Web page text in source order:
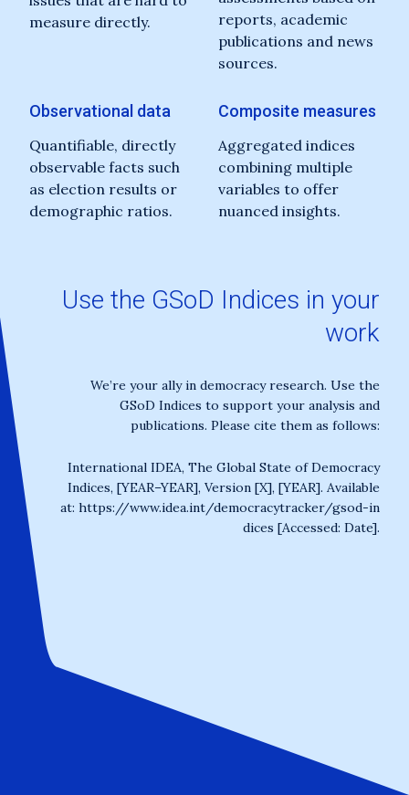
measure directly.
reports, academic
publications and news
sources.
Observational data
Quantifiable, directly
observable facts such
as election results or
demographic ratios.
Composite measures
Aggregated indices
combining multiple
variables to offer
nuanced insights.
Use the GSoD Indices in your
work
We’re your ally in democracy research. Use the
GSoD Indices to support your analysis and
publications. Please cite them as follows:
International IDEA, The Global State of Democracy
Indices, [YEAR–YEAR], Version [X], [YEAR]. Available
at: https://www.idea.int/democracytracker/gsod-in
dices [Accessed: Date].